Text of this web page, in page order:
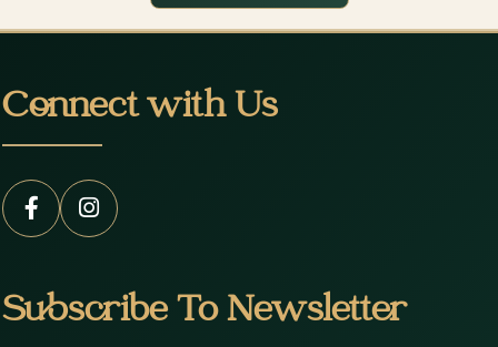
Connect with Us
Subscribe To Newsletter